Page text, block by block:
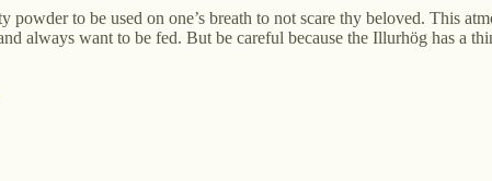
to be used on one’s breath to not scare thy beloved. This
always want to be fed. But be careful because the Illurhög has a